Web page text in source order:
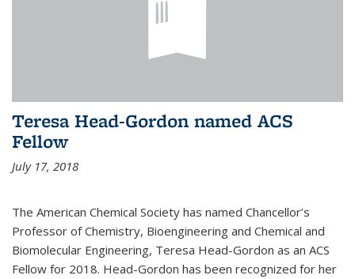
Teresa Head-Gordon named ACS
Fellow
July 17, 2018
The American Chemical Society has named Chancellor’s
Professor of Chemistry, Bioengineering and Chemical and
Biomolecular Engineering, Teresa Head-Gordon as an ACS
Fellow for 2018. Head-Gordon has been recognized for her